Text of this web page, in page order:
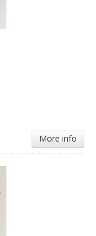
More info